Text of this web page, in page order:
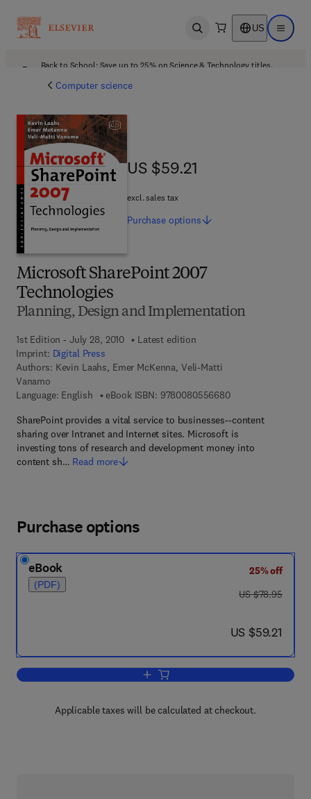
Open search US Open
Back to School: Save up to 25% on Science & Technology titles.
Computer science
Microsoft SharePoint 2007
Technologies
Planning, Design and Implementation
1st Edition - July 28, 2010
Latest edition
Imprint: Digital Press
Authors: Kevin Laahs, Emer McKenna, Veli-Matti
Vanamo
Language: English
eBook ISBN: 97800805566809 7 8 - 0 - 0 8 - 0
SharePoint provides a vital service to businesses--content
sharing over Intranet and Internet sites. Microsoft is
investing tons of research and development money into
content sh… Read more
US $59.21
US $59.21
excl. sales tax
Purchase options
Purchase options
eBook
(PDF)
25% off
was US $78.95
US $78.95
now US $59.21
US $59.21
Add to cart, Microsoft SharePoint
Applicable taxes will be calculated at checkout.